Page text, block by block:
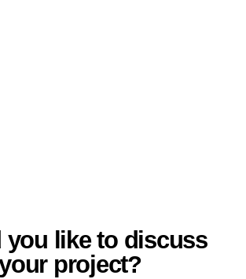
you like to discuss
project?